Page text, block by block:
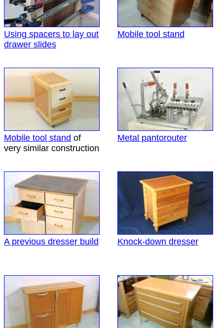
Using spacers to lay out
drawer slides
Mobile tool stand
Mobile tool stand of
very similar construction
Metal pantorouter
A previous dresser build Knock-down dresser